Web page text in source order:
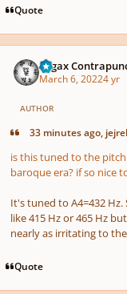
Quote
Fugax
March 6, 20224 yr
AUTHOR
33 minutes ago,
is this tuned to the
baroque era? if so nice
It's tuned to A4=432
like 415 Hz or 465 Hz
nearly as irritating to
Quote